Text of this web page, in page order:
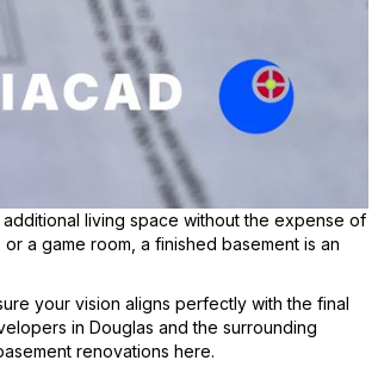
living space without the expense of
a game room, a finished basement is an
your vision aligns perfectly with the final
in Douglas and the surrounding
renovations here.